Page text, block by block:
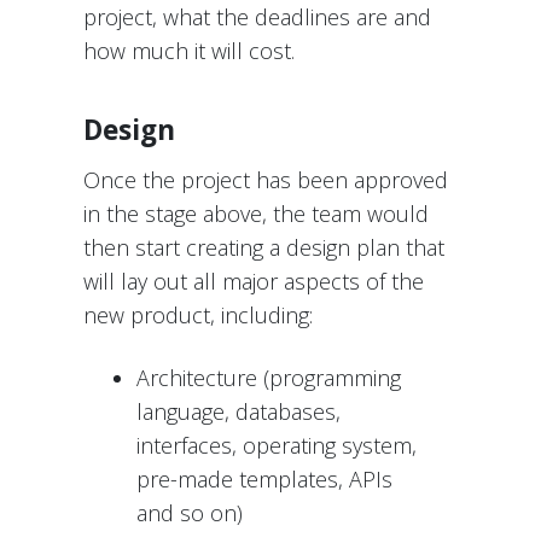
project, what the deadlines are and
how much it will cost.
Design
Once the project has been approved
in the stage above, the team would
then start creating a design plan that
will lay out all major aspects of the
new product, including:
Architecture (programming
language, databases,
interfaces, operating system,
pre-made templates, APIs
and so on)